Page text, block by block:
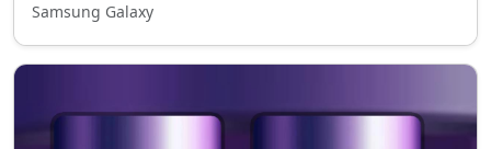
Samsung Galaxy